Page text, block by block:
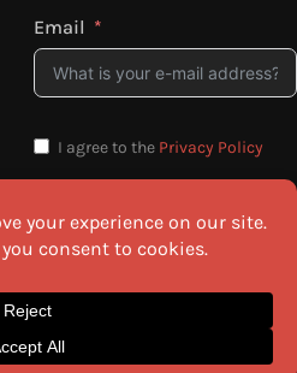
Email
I agree to the Privacy Policy
SEND ME THE RECIPES